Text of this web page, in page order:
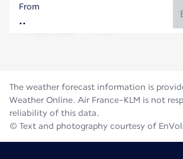
Kenya
Flight time
From
The weather forecast information is
Weather Online. Air France-KLM is not
reliability of this data.
© Text and photography courtesy of